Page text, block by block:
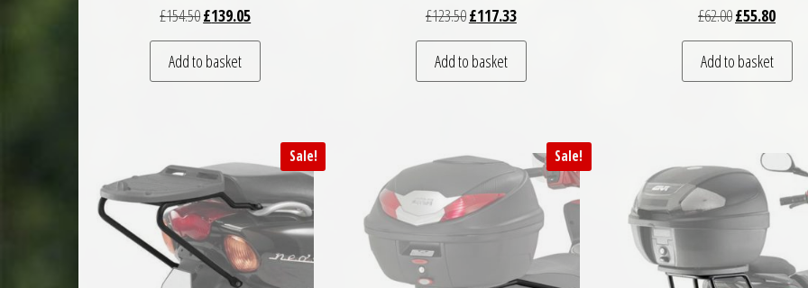
£154.50Original price was: £154.50.
£139.05Current price is: £139.05.
Add to basket
£123.50Original price was: £123.50.
£117.33Current price is: £117.33.
Add to basket
£62.00Original price
£55.80
Add to basket
Sale! Sale!